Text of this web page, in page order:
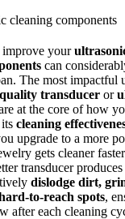
your
can
The most impactful
transducer or
at the core of how
cleaning
upgrade to a more
gets cleaner
transducer produces
dislodge dirt,
to-reach spots,
after each cleaning